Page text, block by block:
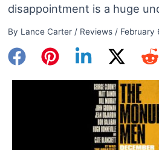
disappointment is a huge
By Lance Carter / Reviews/ February